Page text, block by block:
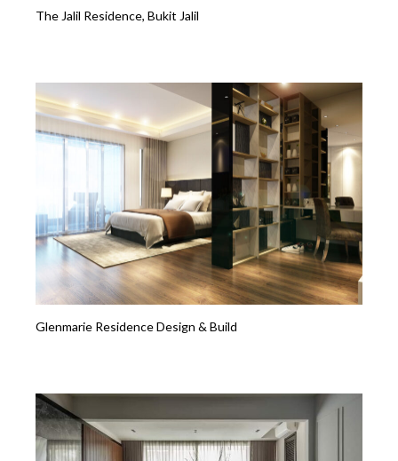
The Jalil Residence, Bukit Jalil
Glenmarie Residence Design & Build